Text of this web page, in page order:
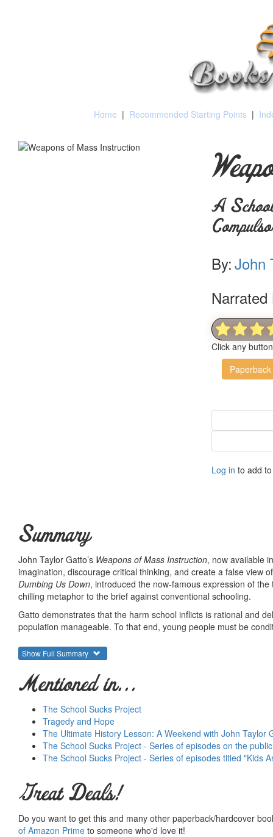
Home | Recommended Starting Points |
A
By:John
Narrated
Click any
Paperback
Log in to add
Summary
John Taylor Gatto’s Weapons of Mass Instruction, now available
imagination, discourage critical thinking, and create a false view
Dumbing Us Down, introduced the now-famous expression of
chilling metaphor to the brief against conventional schooling.
Gatto demonstrates that the harm school inflicts is rational and
population manageable. To that end, young people must be
Escaping this trap requires strategy Gatto calls “open source
John Taylor Gattois an internationally renowned speaker who
3, 2008, the Kennedy School of Government at Harvard
worldwide.
Show Full Summary
Mentioned in...
The School Sucks Project
Tragedy and Hope
The Ultimate History Lesson: A Weekend with John Taylor
The School Sucks Project - Series of episodes on the
The School Sucks Project - Series of episodes titled "Kids
Great Deals!
Do you want to get this and many other paperback/hardcover
of Amazon Prime to someone who'd love it!